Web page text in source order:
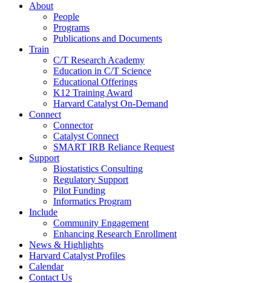
About
People
Programs
Publications and Documents
Train
C/T Research Academy
Education in C/T Science
Educational Offerings
K12 Training Award
Harvard Catalyst On-Demand
Connect
Connector
Catalyst Connect
SMART IRB Reliance Request
Support
Biostatistics Consulting
Regulatory Support
Pilot Funding
Informatics Program
Include
Community Engagement
Enhancing Research Enrollment
News & Highlights
Harvard Catalyst Profiles
Calendar
Contact Us